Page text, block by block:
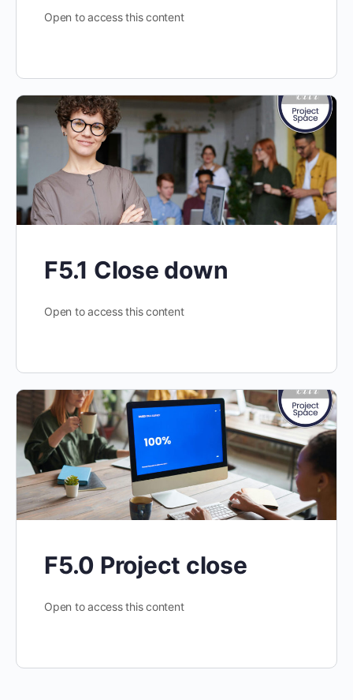
Open to access this content
F5.1 Close down
Open to access this content
F5.0 Project close
Open to access this content